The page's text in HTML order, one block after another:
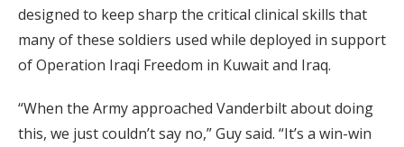
designed to keep sharp the critical clinical skills that
many of these soldiers used while deployed in support
of Operation Iraqi Freedom in Kuwait and Iraq.
“When the Army approached Vanderbilt about doing
this, we just couldn’t say no,” Guy said. “It’s a win-win